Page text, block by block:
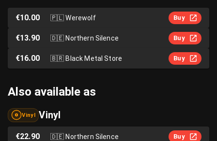
€10.00 🇵🇱Werewolf Buy
€13.90 🇩🇪 Northern Silence Buy
€16.00 🇧🇷 Black Metal Store Buy
Also available as
Vinyl Vinyl
€22.90 🇩🇪 Northern Silence Buy